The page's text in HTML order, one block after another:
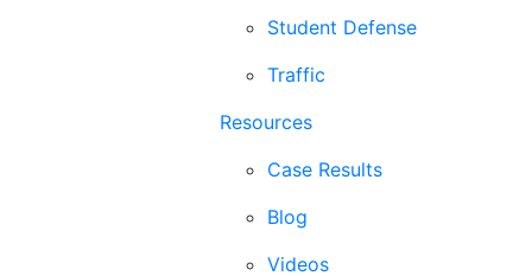
Student Defense
Traffic
Resources
Case Results
Blog
Videos